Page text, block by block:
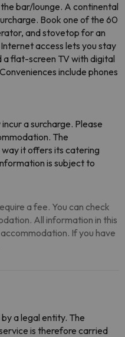
bar/lounge. A continental
Book one of the 60
and stovetop for an
access lets you stay
a flat-screen TV with digital
include phones
a surcharge. Please
The
it offers its catering
is subject to
a fee. You can check
All information in this
If you have
a legal entity. The
is therefore carried